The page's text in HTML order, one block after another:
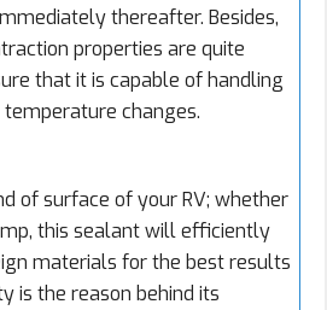
thereafter. Besides,
properties are quite
that it is capable of handling
changes.
of surface of your RV; whether
this sealant will efficiently
materials for the best results
is the reason behind its